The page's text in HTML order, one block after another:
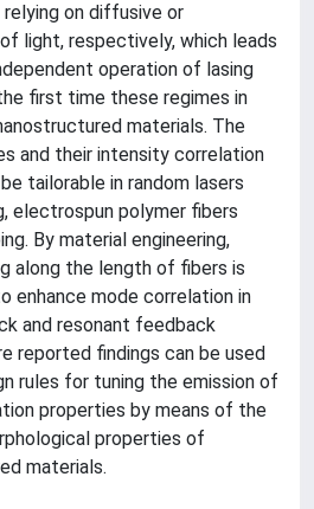
on diffusive or
light, respectively, which leads
operation of lasing
first time these regimes in
materials. The
and their intensity correlation
tailorable in random lasers
electrospun polymer fibers
By material engineering,
along the length of fibers is
enhance mode correlation in
and resonant feedback
reported findings can be used
rules for tuning the emission of
properties by means of the
properties of
materials.